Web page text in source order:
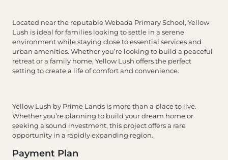
Located near the reputable Webada Primary School, Yellow
Lush is ideal for families looking to settle in a serene
environment while staying close to essential services and
urban amenities. Whether you’re looking to build a peaceful
retreat or a family home, Yellow Lush offers the perfect
setting to create a life of comfort and convenience.
Yellow Lush by Prime Lands is more than a place to live.
Whether you’re planning to build your dream home or
seeking a sound investment, this project offers a rare
opportunity in a rapidly expanding region.
Payment Plan